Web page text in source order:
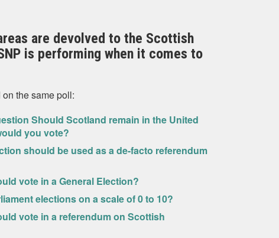
are devolved to the Scottish
is performing when it comes to
the same poll:
Should Scotland remain in the United
you vote?
should be used as a de-facto referendum
vote in a General Election?
elections on a scale of 0 to 10?
vote in a referendum on Scottish